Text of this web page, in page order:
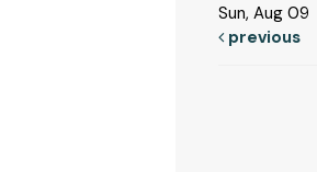
Sun, Aug 09
previous